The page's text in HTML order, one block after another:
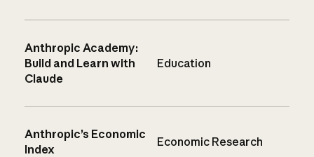
Anthropic Academy:
Build and Learn with
Claude
Education
Anthropic’s Economic
Index
Economic Research